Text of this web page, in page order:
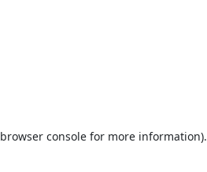
browser consolefor more information).